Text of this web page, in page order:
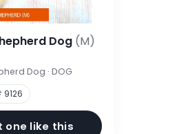
Dog (M)
Dog · DOG
9126
one like this